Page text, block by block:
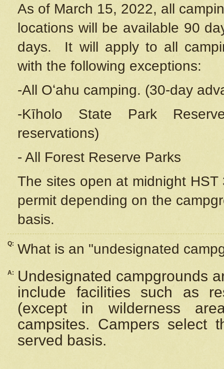
As of March 15, 2022, all
locations will be available 90
days. It will apply to all
with the following exceptions:
-All Oʻahu camping. (30-day
-Kīholo State Park
reservations)
- All Forest Reserve Parks
The sites open at midnight
permit depending on the
basis.
Q: What is an "undesignated
A:
Undesignated campgrounds
include facilities such as
(except in wilderness
campsites. Campers select
served basis.